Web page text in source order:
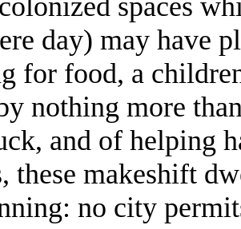
day) may have
for food, a
nothing more
and of helping
these makeshift
no city